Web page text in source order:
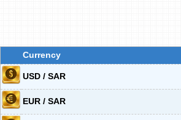
Currency
USD / SAR
EUR / SAR